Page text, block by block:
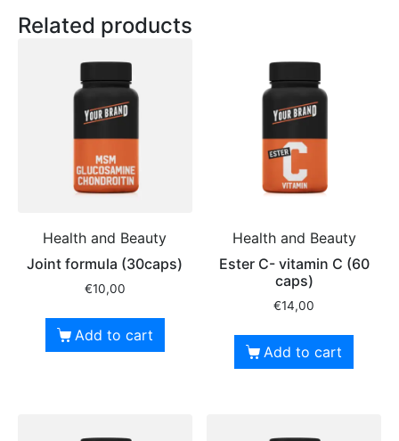
Related products
Health and Beauty
Joint formula (30caps)
€10,00
Add to cart
Health and Beauty
Ester C- vitamin C (60
caps)
€14,00
Add to cart